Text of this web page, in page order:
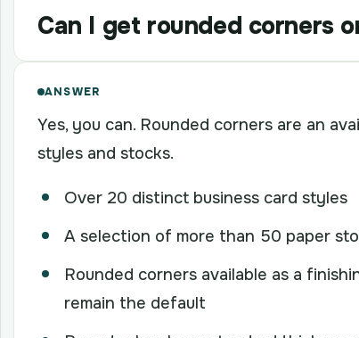
Can I get rounded corners
ANSWER
Yes, you can. Rounded corners are an
styles and stocks.
Over 20 distinct business card styles
A selection of more than 50 paper
Rounded corners available as a
remain the default